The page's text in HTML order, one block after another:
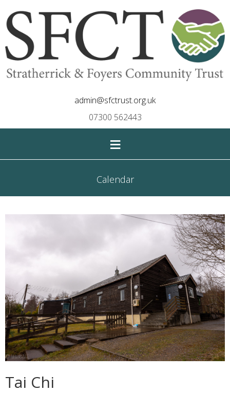
admin@sfctrust.org.uk
07300 562443
≡
Calendar
Tai Chi